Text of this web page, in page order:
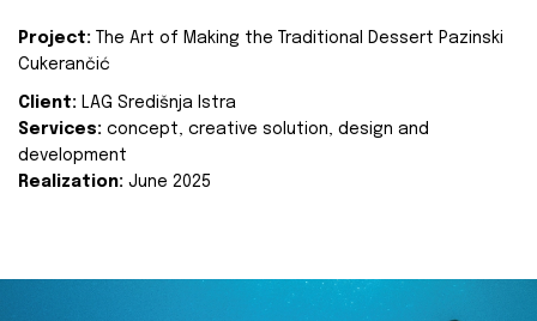
Project:
The Art of Making the Traditional Dessert Pazinski
Cukerančić
Client: LAG Središnja Istra
Services: concept, creative solution, design and
development
Realization: June 2025